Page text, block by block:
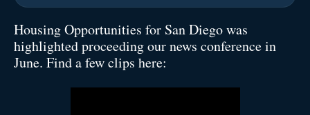
Housing Opportunities for San Diego was
highlighted proceeding our news conference in
June. Find a few clips here: